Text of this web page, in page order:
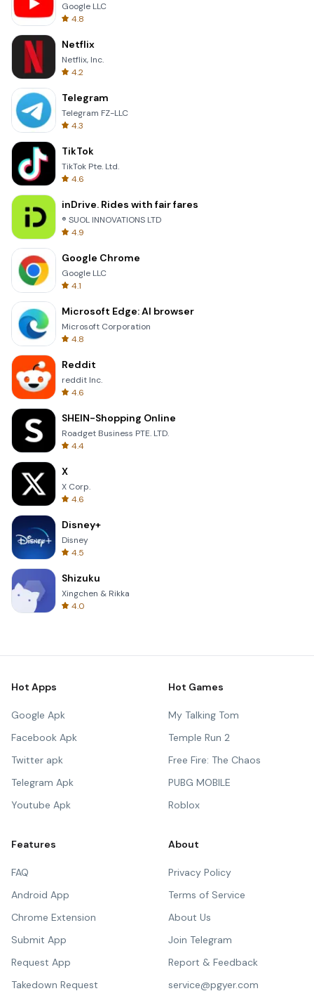
Google LLC
4.8
Netflix
Netflix, Inc.
4.2
Telegram
Telegram FZ-LLC
4.3
TikTok
TikTok Pte. Ltd.
4.6
inDrive. Rides with fair fares
® SUOL INNOVATIONS LTD
4.9
Google Chrome
Google LLC
4.1
Microsoft Edge: AI browser
Microsoft Corporation
4.8
Reddit
reddit Inc.
4.6
SHEIN-Shopping Online
Roadget Business PTE. LTD.
4.4
X
X Corp.
4.6
Disney+
Disney
4.5
Shizuku
Xingchen & Rikka
4.0
Hot Apps
Google Apk
Facebook Apk
Twitter apk
Telegram Apk
Youtube Apk
Hot Games
My Talking Tom
Temple Run 2
Free Fire: The Chaos
PUBG MOBILE
Roblox
Features
FAQ
Android App
Chrome Extension
Submit App
Request App
Takedown Request
About
Privacy Policy
Terms of Service
About Us
Join Telegram
Report & Feedback
service@pgyer.com